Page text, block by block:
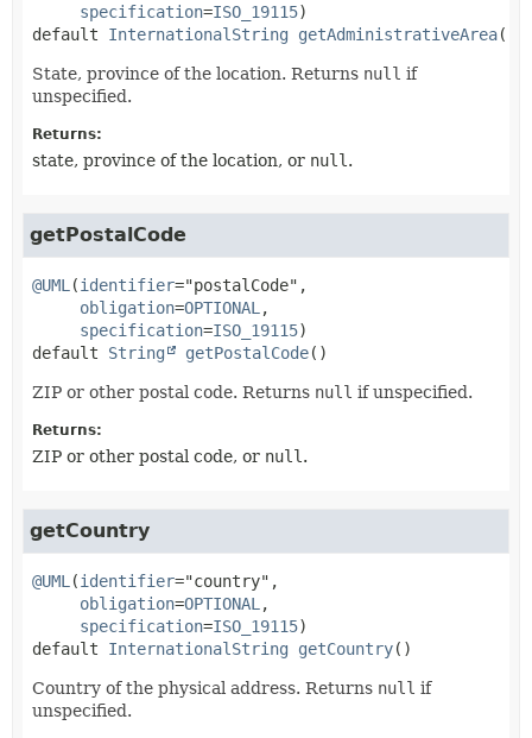
specification=ISO_19115
default
InternationalString getAdministrativeArea()
State, province of the location. Returns null if
unspecified.
Returns:
state, province of the location, or null .
getPostalCode
@UML (identifier="postalCode",
obligation=OPTIONAL ,
specification=ISO_19115
default
String getPostalCode()
ZIP or other postal code. Returns null if unspecified.
Returns:
ZIP or other postal code, or null .
getCountry
@UML (identifier="country",
obligation=OPTIONAL ,
specification=ISO_19115
default
InternationalString getCountry()
Country of the physical address. Returns null if
unspecified.